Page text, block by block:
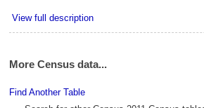
View full description
More Census data...
Find Another Table